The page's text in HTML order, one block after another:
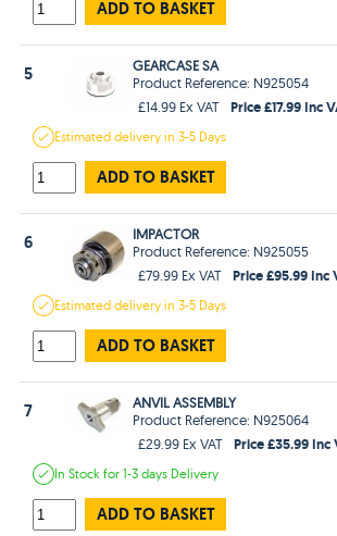
ADD TO BASKET
5
GEARCASE SA
Product Reference: N925054
£14.99 Ex VAT
Price £17.99 Inc
Estimateddelivery in3-5 Days
ADD TO BASKET
6
IMPACTOR
Product Reference: N925055
£79.99 Ex VAT
Price £95.99 Inc
Estimateddelivery in3-5 Days
ADD TO BASKET
7
ANVIL ASSEMBLY
Product Reference: N925064
£29.99 Ex VAT
Price £35.99 Inc
In Stockfor 1-3 days Delivery
ADD TO BASKET